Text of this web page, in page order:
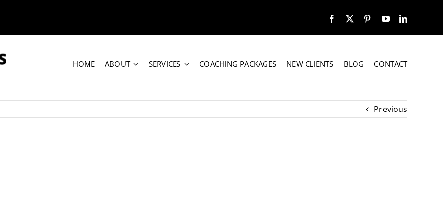
HOME ABOUT SERVICES COACHING PACKAGES NEW CLIENTS BLOG CONTACT
Previous